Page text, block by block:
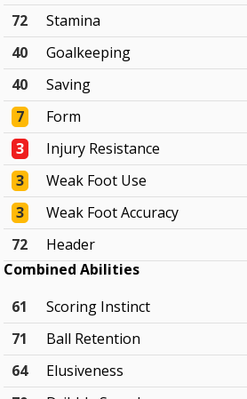
72
Stamina
40
Goalkeeping
40
Saving
7
Form
3
Injury Resistance
3
Weak Foot Use
3
Weak Foot Accuracy
72
Header
Combined Abilities
61
Scoring Instinct
71
Ball Retention
64
Elusiveness